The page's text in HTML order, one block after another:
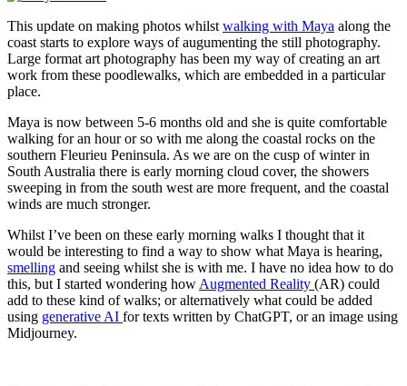
This update on making photos whilst walking with Maya along the
coast starts to explore ways of augumenting the still photography.
Large format art photography has been my way of creating an art
work from these poodlewalks, which are embedded in a particular
place.
Maya is now between 5-6 months old and she is quite comfortable
walking for an hour or so with me along the coastal rocks on the
southern Fleurieu Peninsula. As we are on the cusp of winter in
South Australia there is early morning cloud cover, the showers
sweeping in from the south west are more frequent, and the coastal
winds are much stronger.
Whilst I’ve been on these early morning walks I thought that it
would be interesting to find a way to show what Maya is hearing,
smelling and seeing whilst she is with me. I have no idea how to do
this, but I started wondering how Augmented Reality (AR) could
add to these kind of walks; or alternatively what could be added
using generative AI for texts written by ChatGPT, or an image using
Midjourney.